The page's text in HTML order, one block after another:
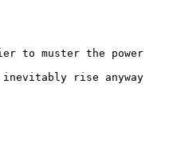
to muster the power
inevitably rise anyway